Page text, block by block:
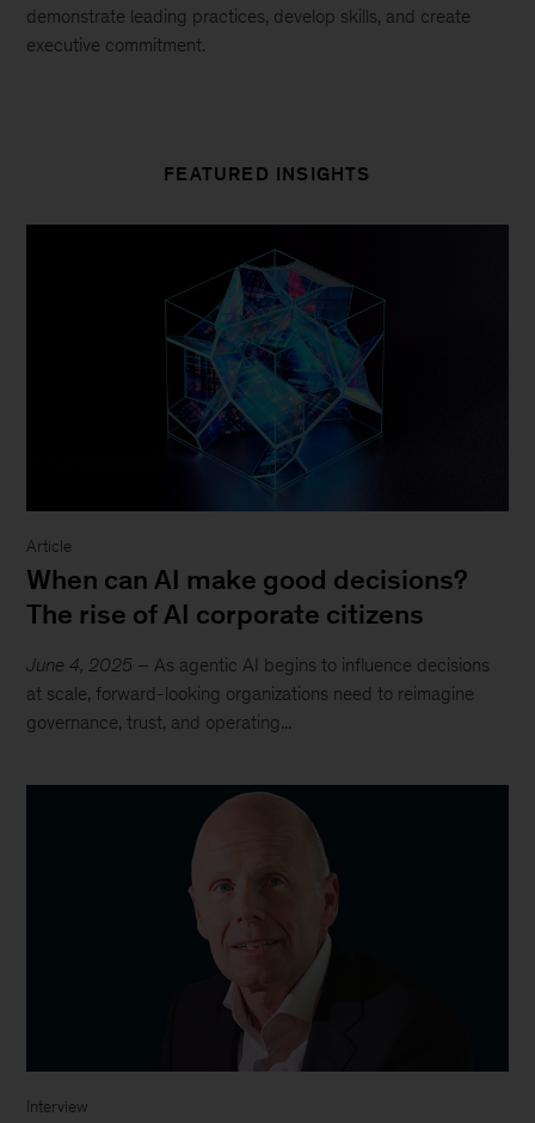
demonstrate leading practices, develop skills, and create
executive commitment.
FEATURED INSIGHTS
Article
When can AI make good decisions?
The rise of AI corporate citizens
June 4, 2025 – As agentic AI begins to influence decisions
at scale, forward-looking organizations need to reimagine
governance, trust, and operating...
Interview